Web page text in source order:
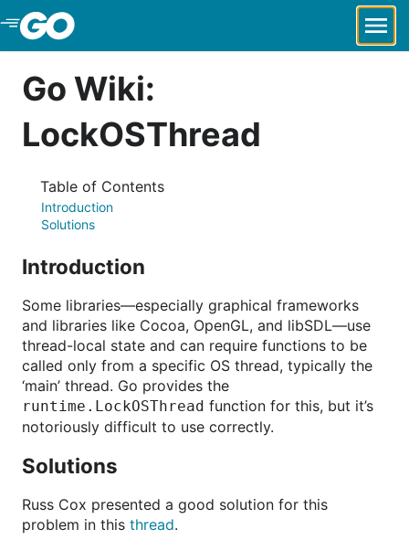
Skip to Main Content
Go Wiki:
LockOSThread
Table of Contents
Introduction
Solutions
Introduction
Some libraries—especially graphical frameworks
and libraries like Cocoa, OpenGL, and libSDL—use
thread-local state and can require functions to be
called only from a specific OS thread, typically the
‘main’ thread. Go provides the
runtime.LockOSThread function for this, but it’s
notoriously difficult to use correctly.
Solutions
Russ Cox presented a good solution for this
problem in this thread.